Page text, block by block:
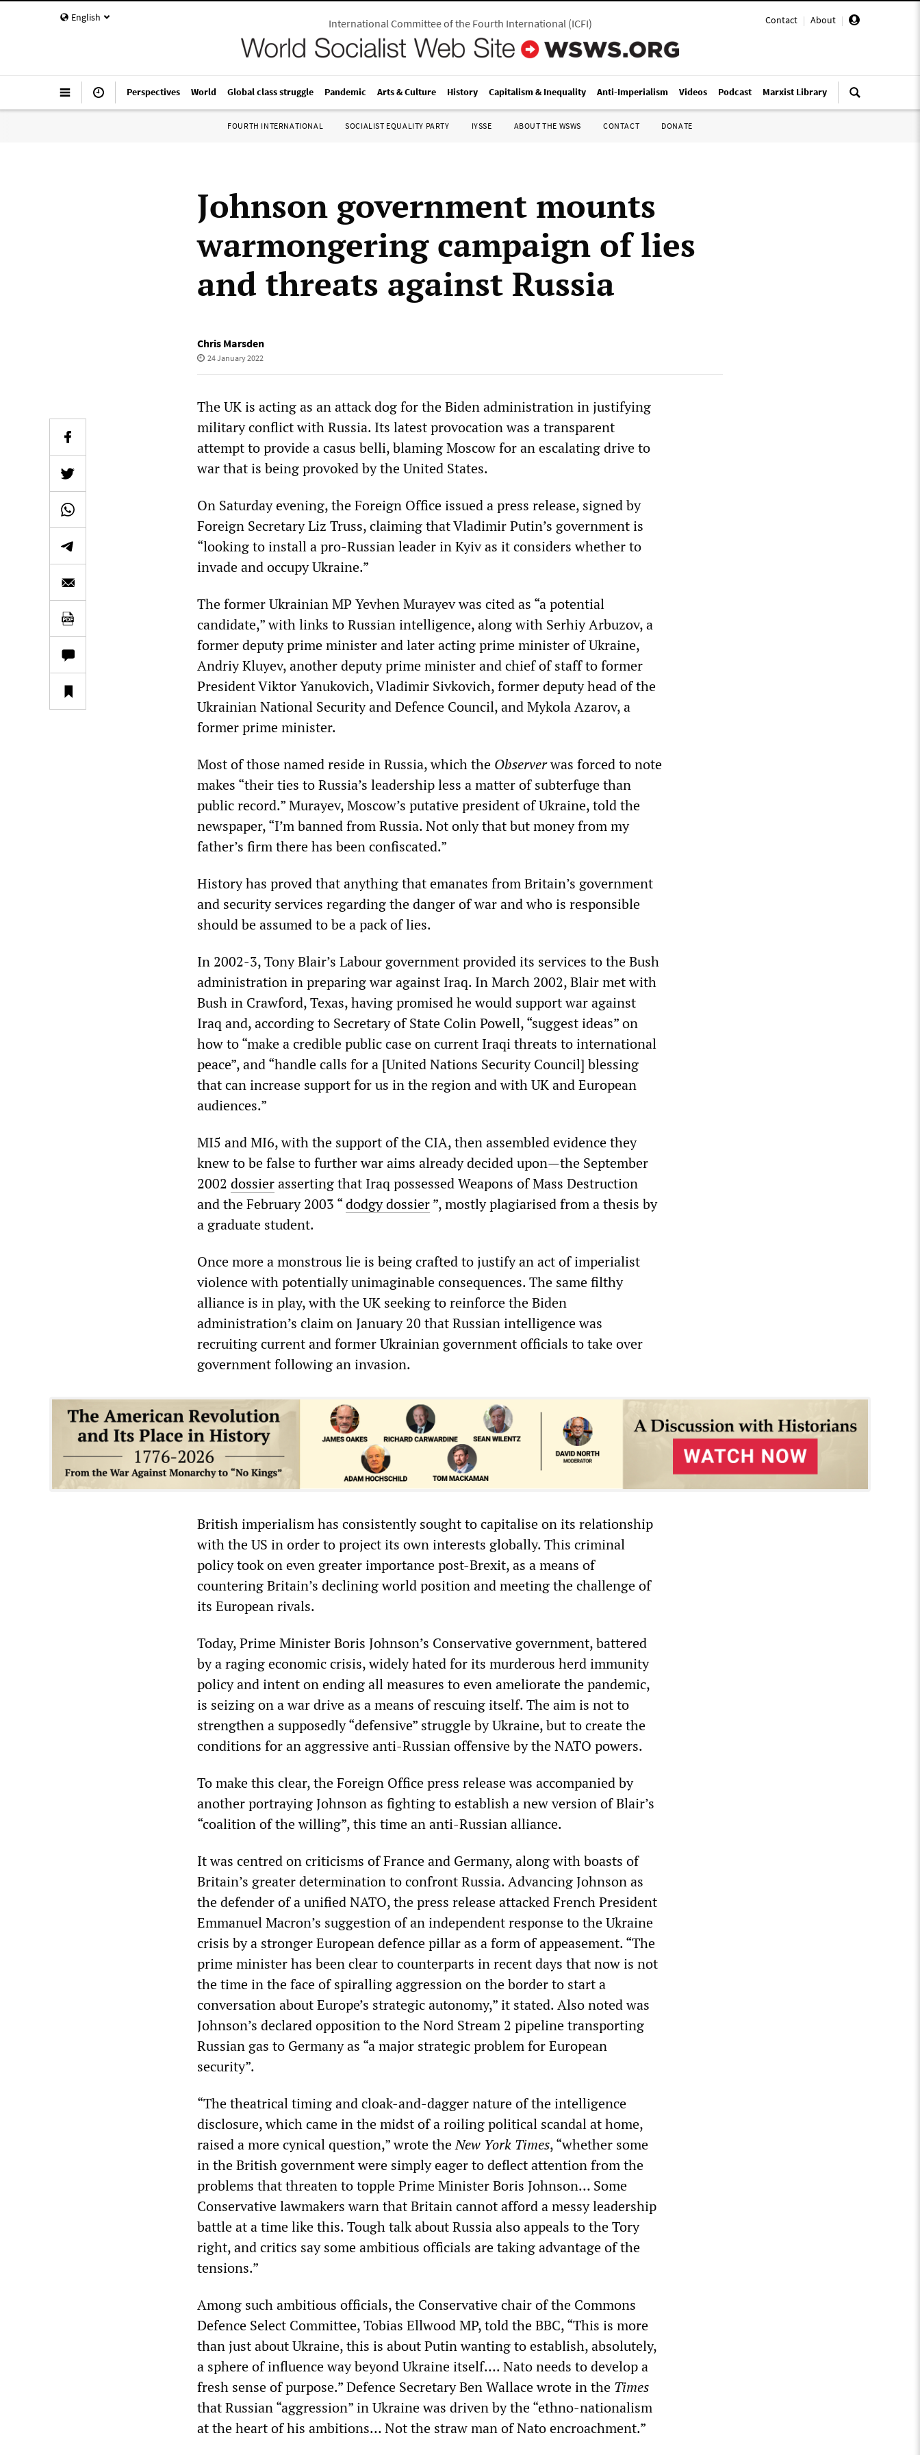
English Contact | About |
International Committee of the Fourth International(ICFI)
Perspectives World Global class struggle Pandemic Arts & Culture History Capitalism & Inequality Anti-Imperialism Videos Podcast Marxist Library
FOURTH INTERNATIONAL SOCIALIST EQUALITY PARTY IYSSE ABOUT THE WSWS CONTACT DONATE
Johnson government mounts
warmongering campaign of lies
and threats against Russia
Chris Marsden
24 January 2022
The UK is acting as an attack dog for the Biden administration in justifying
military conflict with Russia. Its latest provocation was a transparent
attempt to provide a casus belli, blaming Moscow for an escalating drive to
war that is being provoked by the United States.
On Saturday evening, the Foreign Office issued a press release, signed by
Foreign Secretary Liz Truss, claiming that Vladimir Putin’s government is
“looking to install a pro-Russian leader in Kyiv as it considers whether to
invade and occupy Ukraine.”
The former Ukrainian MP Yevhen Murayev was cited as “a potential
candidate,” with links to Russian intelligence, along with Serhiy Arbuzov, a
former deputy prime minister and later acting prime minister of Ukraine,
Andriy Kluyev, another deputy prime minister and chief of staff to former
President Viktor Yanukovich, Vladimir Sivkovich, former deputy head of the
Ukrainian National Security and Defence Council, and Mykola Azarov, a
former prime minister.
Most of those named reside in Russia, which the Observerwas forced to note
makes “their ties to Russia’s leadership less a matter of subterfuge than
public record.” Murayev, Moscow’s putative president of Ukraine, told the
newspaper, “I’m banned from Russia. Not only that but money from my
father’s firm there has been confiscated.”
History has proved that anything that emanates from Britain’s government
and security services regarding the danger of war and who is responsible
should be assumed to be a pack of lies.
In 2002-3, Tony Blair’s Labour government provided its services to the Bush
administration in preparing war against Iraq. In March 2002, Blair met with
Bush in Crawford, Texas, having promised he would support war against
Iraq and, according to Secretary of State Colin Powell, “suggest ideas” on
how to “make a credible public case on current Iraqi threats to international
peace”, and “handle calls for a [United Nations Security Council] blessing
that can increase support for us in the region and with UK and European
audiences.”
MI5 and MI6, with the support of the CIA, then assembled evidence they
knew to be false to further war aims already decided upon—the September
2002 dossierasserting that Iraq possessed Weapons of Mass Destruction
and the February 2003 “dodgy dossier”, mostly plagiarised from a thesis by
a graduate student.
Once more a monstrous lie is being crafted to justify an act of imperialist
violence with potentially unimaginable consequences. The same filthy
alliance is in play, with the UK seeking to reinforce the Biden
administration’s claim on January 20 that Russian intelligence was
recruiting current and former Ukrainian government officials to take over
government following an invasion.
British imperialism has consistently sought to capitalise on its relationship
with the US in order to project its own interests globally. This criminal
policy took on even greater importance post-Brexit, as a means of
countering Britain’s declining world position and meeting the challenge of
its European rivals.
Today, Prime Minister Boris Johnson’s Conservative government, battered
by a raging economic crisis, widely hated for its murderous herd immunity
policy and intent on ending all measures to even ameliorate the pandemic,
is seizing on a war drive as a means of rescuing itself. The aim is not to
strengthen a supposedly “defensive” struggle by Ukraine, but to create the
conditions for an aggressive anti-Russian offensive by the NATO powers.
To make this clear, the Foreign Office press release was accompanied by
another portraying Johnson as fighting to establish a new version of Blair’s
“coalition of the willing”, this time an anti-Russian alliance.
It was centred on criticisms of France and Germany, along with boasts of
Britain’s greater determination to confront Russia. Advancing Johnson as
the defender of a unified NATO, the press release attacked French President
Emmanuel Macron’s suggestion of an independent response to the Ukraine
crisis by a stronger European defence pillar as a form of appeasement. “The
prime minister has been clear to counterparts in recent days that now is not
the time in the face of spiralling aggression on the border to start a
conversation about Europe’s strategic autonomy,” it stated. Also noted was
Johnson’s declared opposition to the Nord Stream 2 pipeline transporting
Russian gas to Germany as “a major strategic problem for European
security”.
“The theatrical timing and cloak-and-dagger nature of the intelligence
disclosure, which came in the midst of a roiling political scandal at home,
raised a more cynical question,” wrote theNew York Times, “whether some
in the British government were simply eager to deflect attention from the
problems that threaten to topple Prime Minister Boris Johnson… Some
Conservative lawmakers warn that Britain cannot afford a messy leadership
battle at a time like this. Tough talk about Russia also appeals to the Tory
right, and critics say some ambitious officials are taking advantage of the
tensions.”
Among such ambitious officials, the Conservative chair of the Commons
Defence Select Committee, Tobias Ellwood MP, told the BBC, “This is more
than just about Ukraine, this is about Putin wanting to establish, absolutely,
a sphere of influence way beyond Ukraine itself…. Nato needs to develop a
fresh sense of purpose.” Defence Secretary Ben Wallace wrote in the Times
that Russian “aggression” in Ukraine was driven by the “ethno-nationalism
at the heart of his ambitions… Not the straw man of Nato encroachment.”